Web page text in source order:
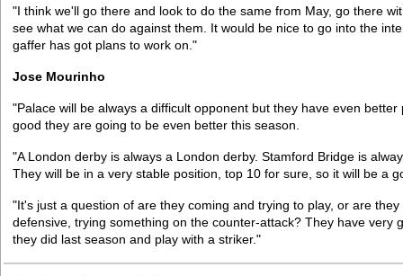
"I think we'll go there and look to do the same from May, go there
see what we can do against them. It would be nice to go into the
gaffer has got plans to work on."
Jose Mourinho
"Palace will be always a difficult opponent but they have even
good they are going to be even better this season.
"A London derby is always a London derby. Stamford Bridge is
They will be in a very stable position, top 10 for sure, so it will be a
"It's just a question of are they coming and trying to play, or are
defensive, trying something on the counter-attack? They have very
they did last season and play with a striker."